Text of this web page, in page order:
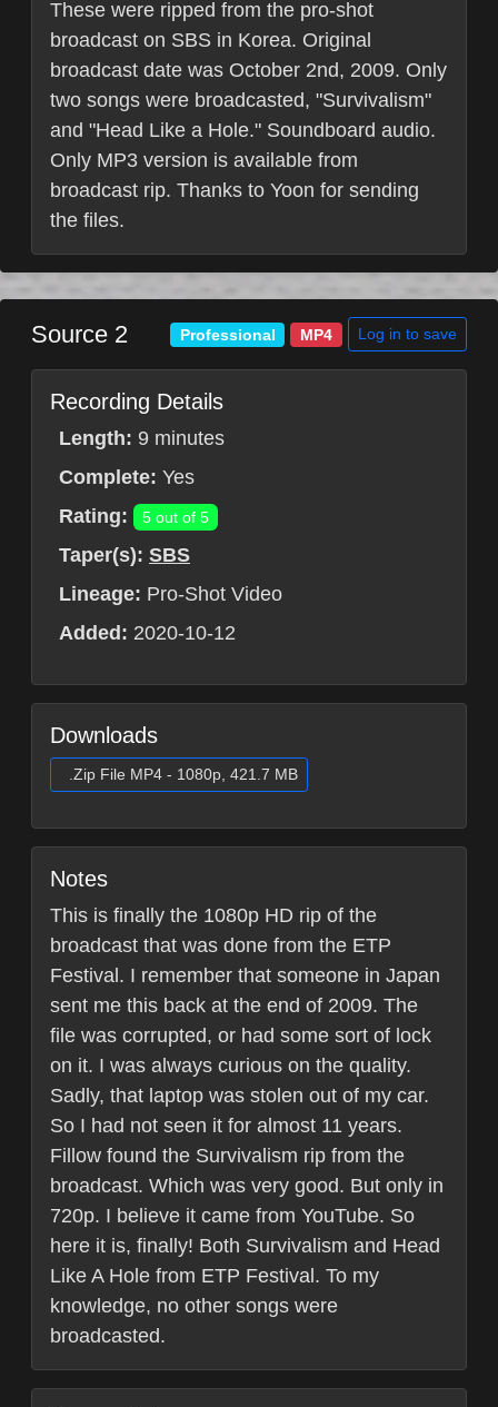
These were ripped from the pro-shot
broadcast on SBS in Korea. Original
broadcast date was October 2nd, 2009. Only
two songs were broadcasted, "Survivalism"
and "Head Like a Hole." Soundboard audio.
Only MP3 version is available from
broadcast rip. Thanks to Yoon for sending
the files.
Source 2 Professional MP4 Log in to save
Recording Details
Length: 9 minutes
Complete: Yes
Rating:
5 out of 5
Taper(s): SBS
Lineage: Pro-Shot Video
Added: 2020-10-12
Downloads
.Zip File MP4 - 1080p, 421.7 MB
Notes
This is finally the 1080p HD rip of the
broadcast that was done from the ETP
Festival. I remember that someone in Japan
sent me this back at the end of 2009. The
file was corrupted, or had some sort of lock
on it. I was always curious on the quality.
Sadly, that laptop was stolen out of my car.
So I had not seen it for almost 11 years.
Fillow found the Survivalism rip from the
broadcast. Which was very good. But only in
720p. I believe it came from YouTube. So
here it is, finally! Both Survivalism and Head
Like A Hole from ETP Festival. To my
knowledge, no other songs were
broadcasted.